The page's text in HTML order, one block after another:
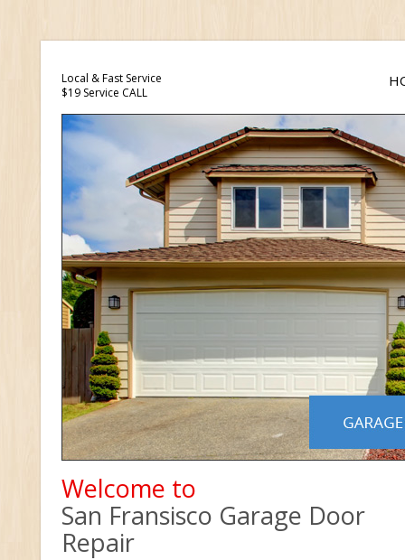
Local & Fast Service
$19 Service CALL
Welcome to
San Fransisco Garage Door
Repair